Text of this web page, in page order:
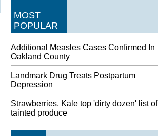
MOST
POPULAR
Additional Measles Cases Confirmed In
Oakland County
Landmark Drug Treats Postpartum
Depression
Strawberries, Kale top 'dirty dozen' list of
tainted produce